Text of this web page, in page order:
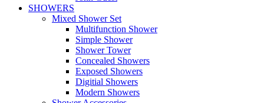
SHOWERS
Mixed Shower Set
Multifunction Shower
Simple Shower
Shower Tower
Concealed Showers
Exposed Showers
Digitial Showers
Modern Showers